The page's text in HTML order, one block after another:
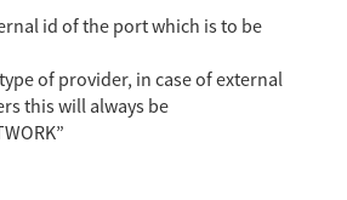
id of the port which is to be
of provider, in case of external
this will always be